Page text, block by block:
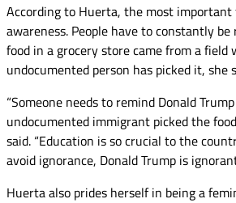
According to Huerta, the most
awareness. People have to constantly
food in a grocery store came from a field
undocumented person has picked it, she
“Someone needs to remind Donald
undocumented immigrant picked the
said. “Education is so crucial to the
avoid ignorance, Donald Trump is
Huerta also prides herself in being a